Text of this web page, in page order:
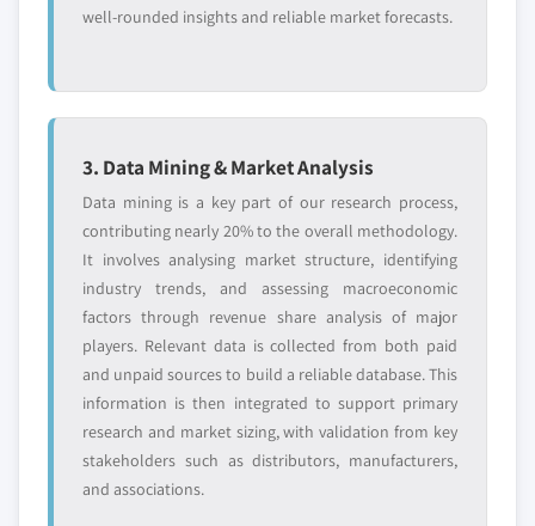
well-rounded insights and reliable market forecasts.
3. Data Mining & Market Analysis
Data mining is a key part of our research process,
contributing nearly 20% to the overall methodology.
It involves analysing market structure, identifying
industry trends, and assessing macroeconomic
factors through revenue share analysis of major
players. Relevant data is collected from both paid
and unpaid sources to build a reliable database. This
information is then integrated to support primary
research and market sizing, with validation from key
stakeholders such as distributors, manufacturers,
and associations.